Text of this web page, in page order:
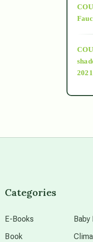
2021
Categories
E-Books
Book